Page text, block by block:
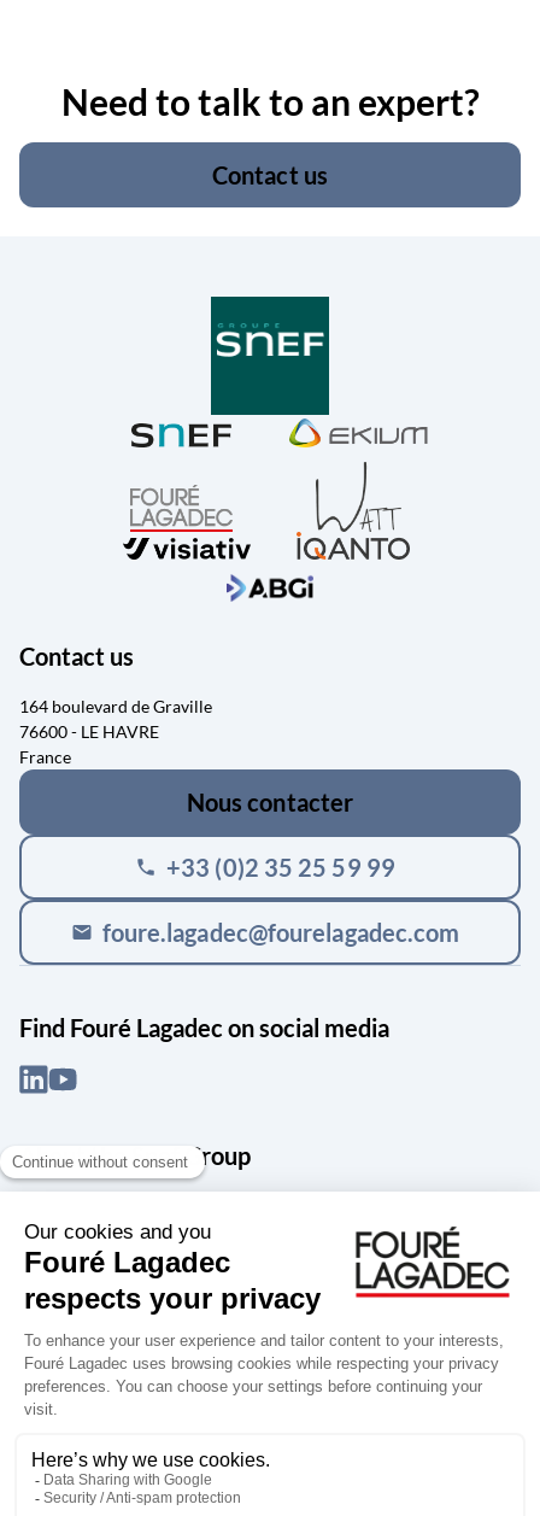
Need to talk to an expert?
Contact us
Contact us
164 boulevard de Graville
76600 - LE HAVRE
France
Nous contacter
phone +33 (0)2 35 25 59 99
mail foure.lagadec@fourelagadec.com
Find Fouré Lagadec on social media
About the Snef Group
services group, Groupe Snef is a French leader in engineering and
construction management; electrical and mechanical systems
integration and maintenance; design and manufacture of industrial
solutions; digital transformation, data management and
cybersecurity; publishing and integration of specialized software
for design, product life and performance management.
Accessibility: partially compliant